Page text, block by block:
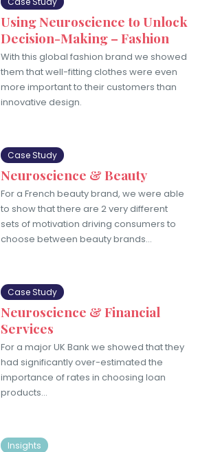
Using Neuroscience to Unlock
Decision-Making – Fashion
With this global fashion brand we showed
them that well-fitting clothes were even
more important to their customers than
innovative design.
Case Study
Neuroscience & Beauty
For a French beauty brand, we were able
to show that there are 2 ​very different
sets of motivation driving consumers to
choose between beauty brands…
Case Study
Neuroscience & Financial
Services
For a major UK Bank we showed that ​they
had significantly over-estimated the
importance of rates in choosing loan
products…
Insights